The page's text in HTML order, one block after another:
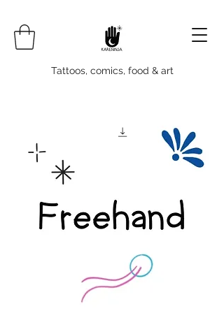
Tattoos, comics, food & art